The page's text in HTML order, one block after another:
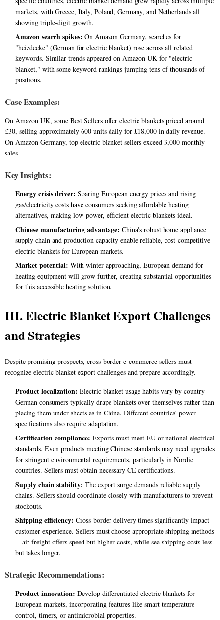
markets, with Greece, Italy, Poland, Germany, and Netherlands all
showing triple-digit growth.
Amazon search spikes: On Amazon Germany, searches for
"heizdecke" (German for electric blanket) rose across all related
keywords. Similar trends appeared on Amazon UK for "electric
blanket," with some keyword rankings jumping tens of thousands of
positions.
Case Examples:
On Amazon UK, some Best Sellers offer electric blankets priced around
£30, selling approximately 600 units daily for £18,000 in daily revenue.
On Amazon Germany, top electric blanket sellers exceed 3,000 monthly
sales.
Key Insights:
Energy crisis driver: Soaring European energy prices and rising
gas/electricity costs have consumers seeking affordable heating
alternatives, making low-power, efficient electric blankets ideal.
Chinese manufacturing advantage: China's robust home appliance
supply chain and production capacity enable reliable, cost-competitive
electric blankets for European markets.
Market potential: With winter approaching, European demand for
heating equipment will grow further, creating substantial opportunities
for this accessible heating solution.
III. Electric Blanket Export Challenges
and Strategies
Despite promising prospects, cross-border e-commerce sellers must
recognize electric blanket export challenges and prepare accordingly.
Product localization: Electric blanket usage habits vary by country—
German consumers typically drape blankets over themselves rather than
placing them under sheets as in China. Different countries' power
specifications also require adaptation.
Certification compliance: Exports must meet EU or national electrical
standards. Even products meeting Chinese standards may need upgrades
for stringent environmental requirements, particularly in Nordic
countries. Sellers must obtain necessary CE certifications.
Supply chain stability: The export surge demands reliable supply
chains. Sellers should coordinate closely with manufacturers to prevent
stockouts.
Shipping efficiency: Cross-border delivery times significantly impact
customer experience. Sellers must choose appropriate shipping methods
—air freight offers speed but higher costs, while sea shipping costs less
but takes longer.
Strategic Recommendations:
Product innovation: Develop differentiated electric blankets for
European markets, incorporating features like smart temperature
control, timers, or antimicrobial properties.